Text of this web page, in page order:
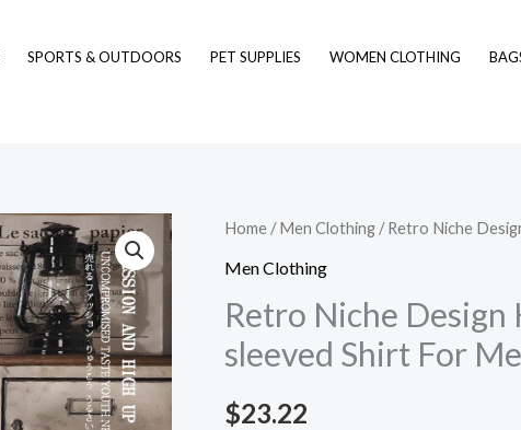
SPORTS & OUTDOORS PET SUPPLIES WOMEN CLOTHING
Home /Men Clothing / Retro Niche
Men Clothing
Retro Niche
sleeved Shirt For
$23.22
Retro
Niche
Hollow-
out
sleeved